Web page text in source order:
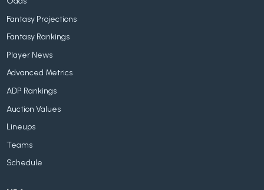
Fantasy Projections
Fantasy Rankings
Player News
Advanced Metrics
ADP Rankings
Auction Values
Lineups
Teams
Schedule